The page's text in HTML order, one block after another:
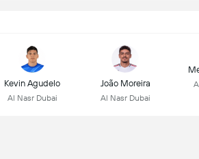
Kevin Agudelo
Al Nasr Dubai
João Moreira
Al Nasr Dubai